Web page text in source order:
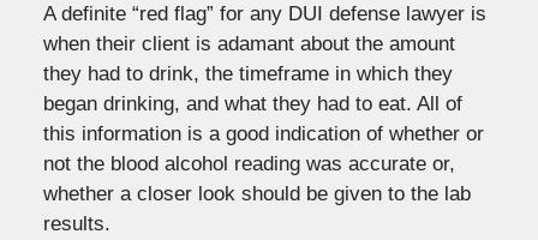
A definite “red flag” for any DUI defense lawyer is
when their client is adamant about the amount
they had to drink, the timeframe in which they
began drinking, and what they had to eat. All of
this information is a good indication of whether or
not the blood alcohol reading was accurate or,
whether a closer look should be given to the lab
results.